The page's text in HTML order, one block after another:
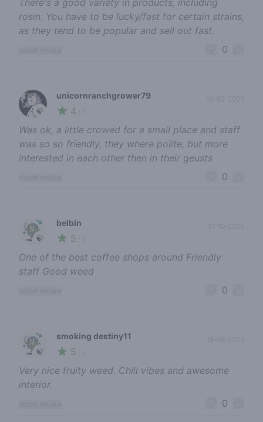
There's a good variety in products, including
rosin. You have to be lucky/fast for certain strains,
as they tend to be popular and sell out fast.
0
🍃
unicornranchgrower79
4
Was ok, a little crowed for a small place and staff
was so so friendly, they where polite, but more
interested in each other then in their geusts
0
🍃
belbin
5
31-10-2025
One of the best coffee shops around Friendly
staff Good weed
0
🍃
smoking destiny11
5
Very nice fruity weed. Chill vibes and awesome
interior.
0